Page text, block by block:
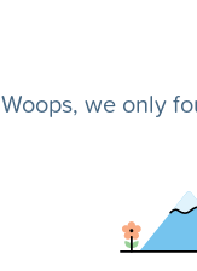
Woops, we only